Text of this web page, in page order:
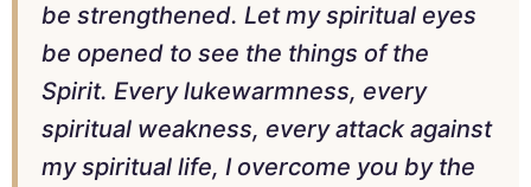
be strengthened. Let my spiritual eyes
be opened to see the things of the
Spirit. Every lukewarmness, every
spiritual weakness, every attack against
my spiritual life, I overcome you by the